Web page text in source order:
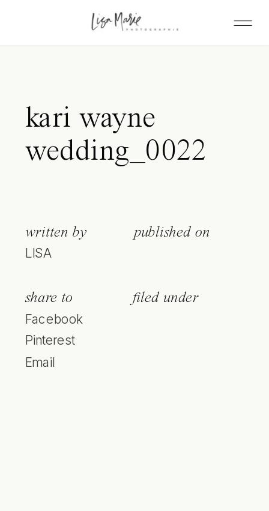
kari wayne
wedding_0022
written by
LISA
published on
share to
Facebook
Pinterest
Email
filed under